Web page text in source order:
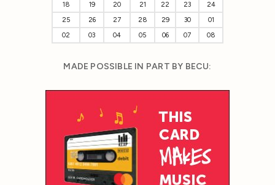
18
19 20 21 22 23
24
25
26 27 28 29 30
01
02
03 04 05 06 07 08
MADE POSSIBLE IN PART BY BECU: